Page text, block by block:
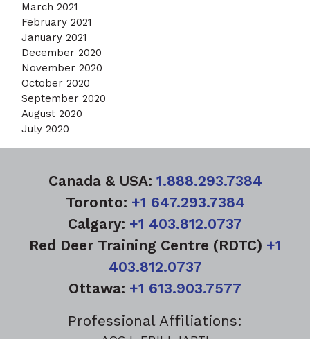
March 2021
February 2021
January 2021
December 2020
November 2020
October 2020
September 2020
August 2020
July 2020
Canada & USA: 1.888.293.7384
Toronto: +1 647.293.7384
Calgary: +1 403.812.0737
Red Deer Training Centre (RDTC) +1
403.812.0737
Ottawa: +1 613.903.7577
Professional Affiliations: